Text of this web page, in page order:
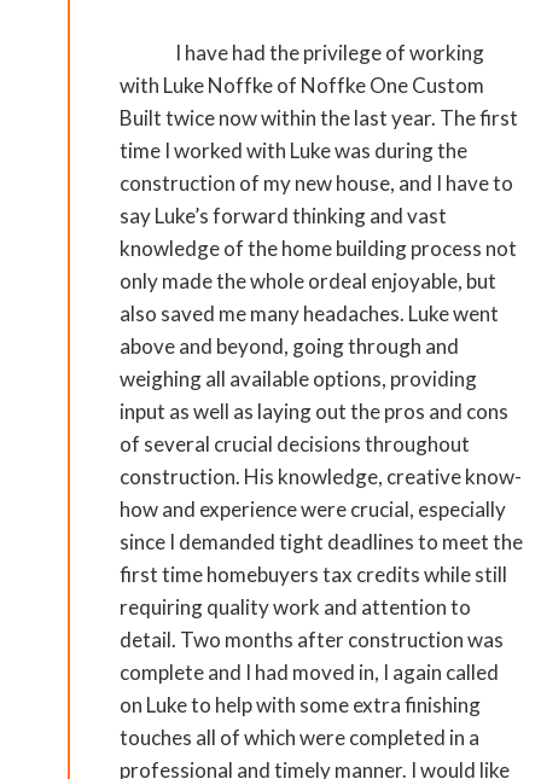
I have had the privilege of working
with Luke Noffke of Noffke One Custom
Built twice now within the last year. The first
time I worked with Luke was during the
construction of my new house, and I have to
say Luke’s forward thinking and vast
knowledge of the home building process not
only made the whole ordeal enjoyable, but
also saved me many headaches. Luke went
above and beyond, going through and
weighing all available options, providing
input as well as laying out the pros and cons
of several crucial decisions throughout
construction. His knowledge, creative know-
how and experience were crucial, especially
since I demanded tight deadlines to meet the
first time homebuyers tax credits while still
requiring quality work and attention to
detail. Two months after construction was
complete and I had moved in, I again called
on Luke to help with some extra finishing
touches all of which were completed in a
professional and timely manner. I would like